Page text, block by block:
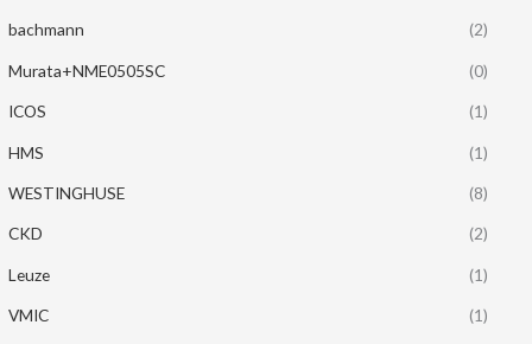
bachmann (2)
Murata+NME0505SC (0)
ICOS (1)
HMS (1)
WESTINGHUSE (8)
CKD (2)
Leuze (1)
VMIC (1)